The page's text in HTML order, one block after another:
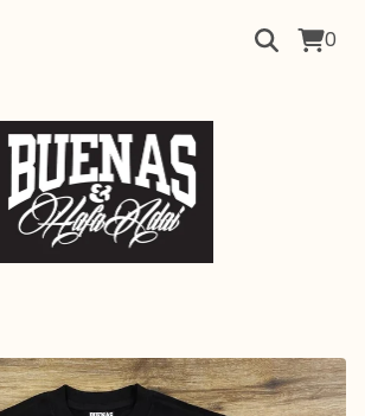
0